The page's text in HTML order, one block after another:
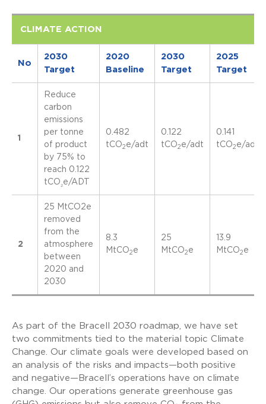
CLIMATE ACTION
No
2030
Target
2020
Baseline
2030
Target
2025
Target
1
Reduce
carbon
emissions
per tonne
of product
by 75% to
reach 0.122
tCO₂e/ADT
0.482
tCO2 e/adt
0.122
tCO2 e/adt
0.141
tCO2 e/adt
2
25 MtCO2e
removed
from the
atmosphere
between
2020 and
2030
8.3
MtCO2 e
25
MtCO2 e
13.9
MtCO2 e
As part of the Bracell 2030 roadmap, we have set
two commitments tied to the material topic Climate
Change. Our climate goals were developed based on
an analysis of the risks and impacts—both positive
and negative—Bracell’s operations have on climate
change. Our operations generate greenhouse gas